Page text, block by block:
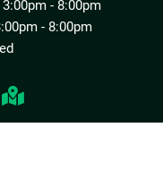
- 8:00pm
- 8:00pm